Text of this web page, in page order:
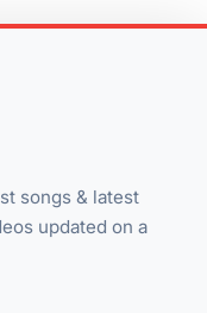
songs & latest
updated on a